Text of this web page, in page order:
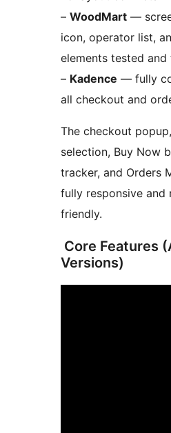
– WoodMart —
icon, operator list,
elements tested and
– Kadence — fully
all checkout and
The checkout
selection, Buy Now
tracker, and Orders
fully responsive and
friendly.
Core Features
Versions)